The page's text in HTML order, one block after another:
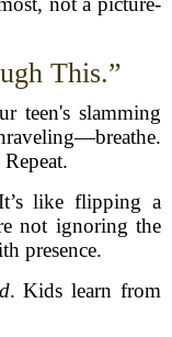
This.”
teen's slamming
like flipping a
not ignoring the
presence.
. Kids learn from